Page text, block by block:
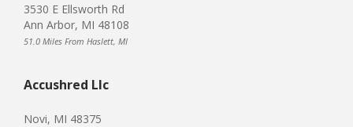
3530 E Ellsworth Rd
Ann Arbor, MI 48108
51.0 Miles From Haslett, MI
Accushred Llc
Novi, MI 48375